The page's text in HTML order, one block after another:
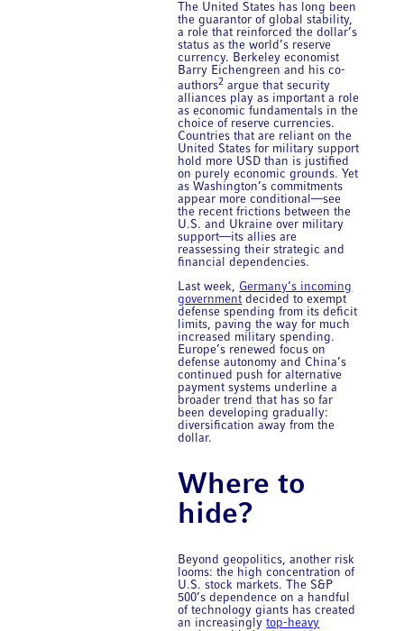
The United States has long been
the guarantor of global stability,
a role that reinforced the dollar’s
status as the world’s reserve
currency. Berkeley economist
Barry Eichengreen and his co-
authors2 argue that security
alliances play as important a role
as economic fundamentals in the
choice of reserve currencies.
Countries that are reliant on the
United States for military support
hold more USD than is justified
on purely economic grounds. Yet
as Washington’s commitments
appear more conditional—see
the recent frictions between the
U.S. and Ukraine over military
support—its allies are
reassessing their strategic and
financial dependencies.
Last week, Germany’s incoming
government decided to exempt
defense spending from its deficit
limits, paving the way for much
increased military spending.
Europe’s renewed focus on
defense autonomy and China’s
continued push for alternative
payment systems underline a
broader trend that has so far
been developing gradually:
diversification away from the
dollar.
Where to
hide?
Beyond geopolitics, another risk
looms: the high concentration of
U.S. stock markets. The S&P
500’s dependence on a handful
of technology giants has created
an increasinglytop-heavy